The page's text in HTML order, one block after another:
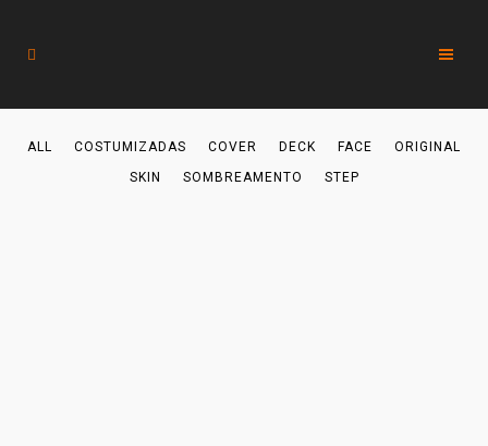
ALL COSTUMIZADAS COVER DECK FACE
ORIGINAL
SKIN
SOMBREAMENTO STEP